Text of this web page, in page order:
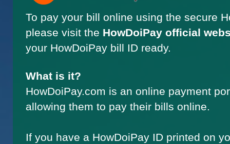
To pay your bill online using the secure
please visit the HowDoiPay official
your HowDoiPay bill ID ready.
What is it?
HowDoiPay.com is an online payment
allowing them to pay their bills online.
If you have a HowDoiPay ID printed on